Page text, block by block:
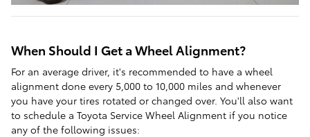
When Should I Get a Wheel Alignment?
For an average driver, it's recommended to have a wheel
alignment done every 5,000 to 10,000 miles and whenever
you have your tires rotated or changed over. You'll also want
to schedule a Toyota Service Wheel Alignment if you notice
any of the following issues: